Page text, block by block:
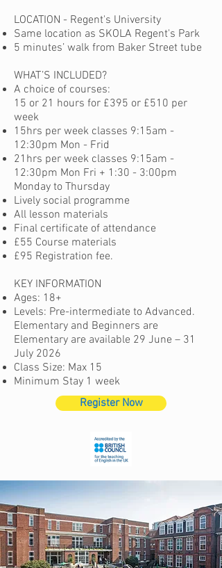
LOCATION - Regent's University
Same location as SKOLA Regent's Park
5 minutes’ walk from Baker Street tube
WHAT’S INCLUDED?
A choice of courses:
15 or 21 hours for £395 or £510 per
week
15hrs per week classes 9:15am -
12:30pm Mon - Frid
21hrs per week classes 9:15am -
12:30pm Mon Fri + 1:30 - 3:00pm
Monday to Thursday
Lively social programme
All lesson materials
Final certificate of attendance
£55 Course materials
£95 Registration fee.
KEY INFORMATION
Ages: 18+
Levels: Pre-intermediate to Advanced.
Elementary and Beginners are
Elementary are available 29 June – 31
July 2026
Class Size: Max 15
Minimum Stay 1 week
Register Now